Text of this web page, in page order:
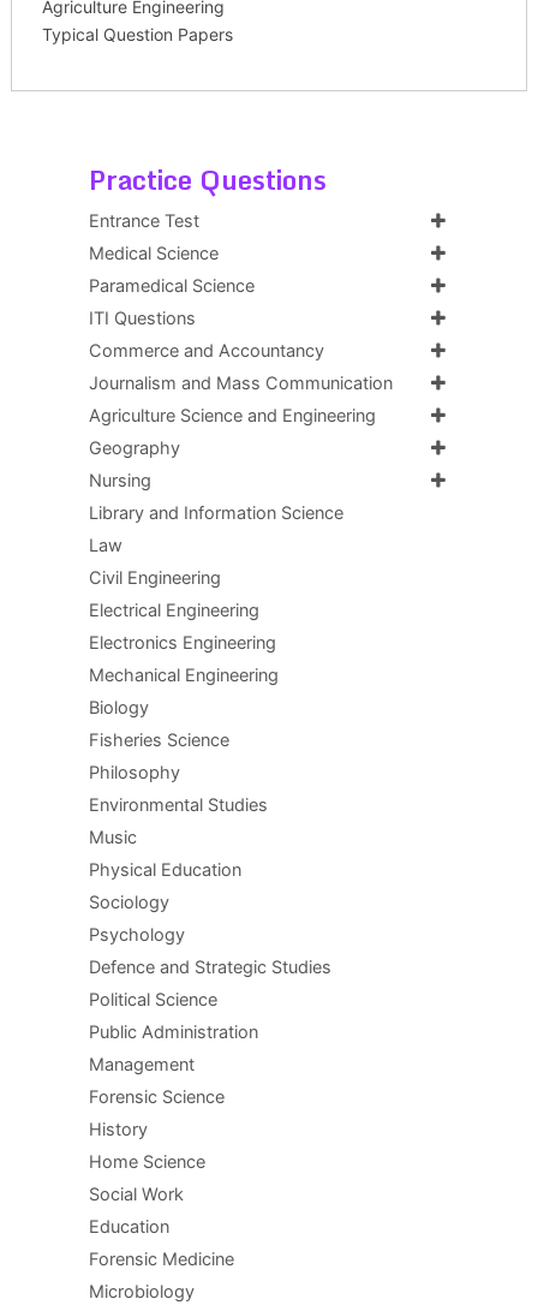
Agriculture Engineering
Typical Question Papers
Practice Questions
Entrance Test
Medical Science
Paramedical Science
ITI Questions
Commerce and Accountancy
Journalism and Mass Communication
Agriculture Science and Engineering
Geography
Nursing
Library and Information Science
Law
Civil Engineering
Electrical Engineering
Electronics Engineering
Mechanical Engineering
Biology
Fisheries Science
Philosophy
Environmental Studies
Music
Physical Education
Sociology
Psychology
Defence and Strategic Studies
Political Science
Public Administration
Management
Forensic Science
History
Home Science
Social Work
Education
Forensic Medicine
Microbiology